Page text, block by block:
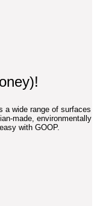
a wide range of surfaces
made, environmentally
with GOOP.